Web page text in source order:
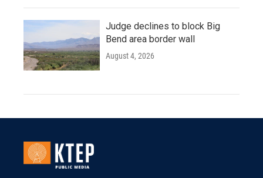
Judge declines to block Big
Bend area border wall
August 4, 2026